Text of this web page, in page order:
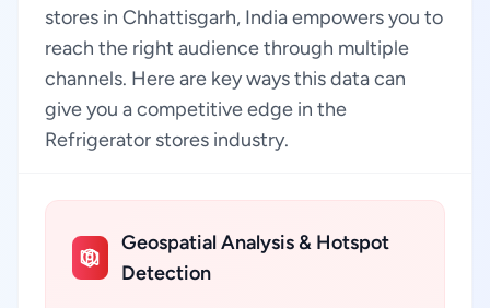
stores in Chhattisgarh, India empowers you to
reach the right audience through multiple
channels. Here are key ways this data can
give you a competitive edge in the
Refrigerator stores industry.
Geospatial Analysis & Hotspot
Detection